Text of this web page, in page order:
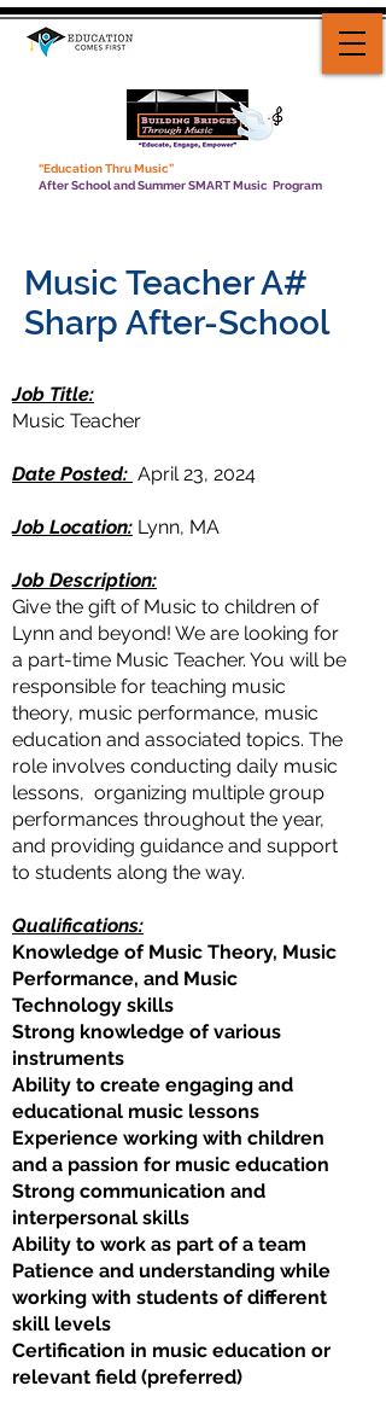
“Education Thru Music”
After School and Summer SMART Music Program
Music Teacher A#
Sharp After-School
Job Title:
Music Teacher
Date Posted: April 23, 2024
Job Location: Lynn, MA
Job Description:
Give the gift of Music to children of
Lynn and beyond! We are looking for
a part-time Music Teacher. You will be
responsible for teaching music
theory, music performance, music
education and associated topics. The
role involves conducting daily music
lessons, organizing multiple group
performances throughout the year,
and providing guidance and support
to students along the way.
Qualifications:
Knowledge of Music Theory, Music
Performance, and Music
Technology skills
Strong knowledge of various
instruments
Ability to create engaging and
educational music lessons
Experience working with children
and a passion for music education
Strong communication and
interpersonal skills
Ability to work as part of a team
Patience and understanding while
working with students of different
skill levels
Certification in music education or
relevant field (preferred)